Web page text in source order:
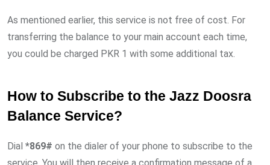
As mentioned earlier, this service is not free of cost. For
transferring the balance to your main account each time,
you could be charged PKR 1 with some additional tax.
How to Subscribe to the Jazz Doosra
Balance Service?
Dial *869# on the dialer of your phone to subscribe to the
service. You will then receive a confirmation message of a